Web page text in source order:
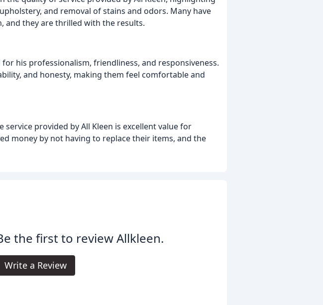
and removal of stains and odors. Many have
and they are thrilled with the results.
his professionalism, friendliness, and responsiveness.
and honesty, making them feel comfortable and
provided by All Kleen is excellent value for
money by not having to replace their items, and the
the first to review Allkleen.
Write a Review